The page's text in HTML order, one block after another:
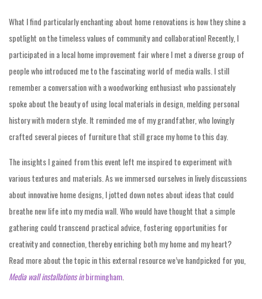
What I find particularly enchanting about home renovations is how they shine a
spotlight on the timeless values of community and collaboration! Recently, I
participated in a local home improvement fair where I met a diverse group of
people who introduced me to the fascinating world of media walls. I still
remember a conversation with a woodworking enthusiast who passionately
spoke about the beauty of using local materials in design, melding personal
history with modern style. It reminded me of my grandfather, who lovingly
crafted several pieces of furniture that still grace my home to this day.
The insights I gained from this event left me inspired to experiment with
various textures and materials. As we immersed ourselves in lively discussions
about innovative home designs, I jotted down notes about ideas that could
breathe new life into my media wall. Who would have thought that a simple
gathering could transcend practical advice, fostering opportunities for
creativity and connection, thereby enriching both my home and my heart?
Read more about the topic in this external resource we’ve handpicked for you,
Media wall installations inbirmingham.